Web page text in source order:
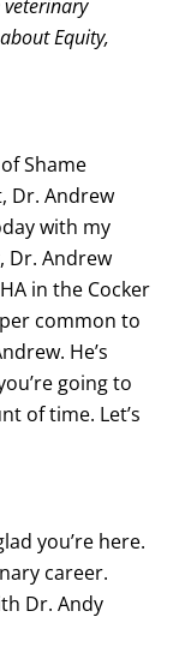
Equity,
Shame
Dr. Andrew
with my
Dr. Andrew
in the Cocker
common to
He’s
going to
of time. Let’s
you’re here.
career.
Dr. Andy